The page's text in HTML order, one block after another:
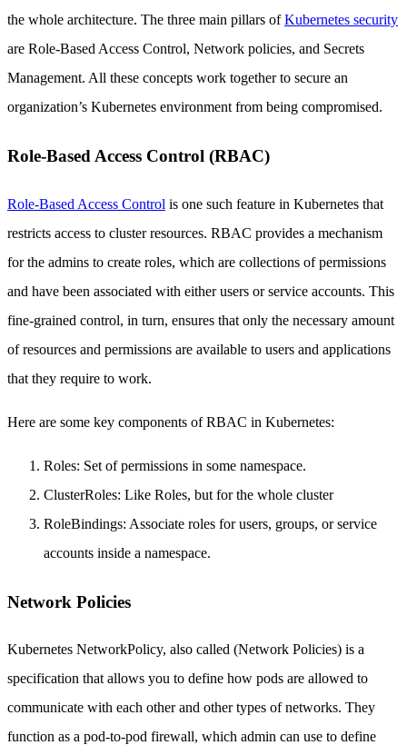
the whole architecture. The three main pillars ofKubernetes security
are Role-Based Access Control, Network policies, and Secrets
Management. All these concepts work together to secure an
organization’s Kubernetes environment from being compromised.
Role-Based Access Control (RBAC)
Role-Based Access Control is one such feature in Kubernetes that
restricts access to cluster resources. RBAC provides a mechanism
for the admins to create roles, which are collections of permissions
and have been associated with either users or service accounts. This
fine-grained control, in turn, ensures that only the necessary amount
of resources and permissions are available to users and applications
that they require to work.
Here are some key components of RBAC in Kubernetes:
Roles: Set of permissions in some namespace.
ClusterRoles: Like Roles, but for the whole cluster
RoleBindings: Associate roles for users, groups, or service
accounts inside a namespace.
Network Policies
Kubernetes NetworkPolicy, also called (Network Policies) is a
specification that allows you to define how pods are allowed to
communicate with each other and other types of networks. They
function as a pod-to-pod firewall, which admin can use to define